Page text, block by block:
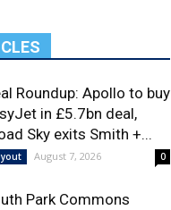
Roundup: Apollo to buy
in £5.7bn deal,
Sky exits Smith +...
August 7, 2026 0
Park Commons